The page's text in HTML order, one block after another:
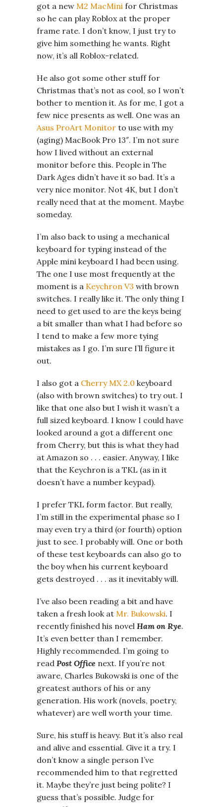
got a new M2 MacMini for Christmas
so he can play Roblox at the proper
frame rate. I don’t know, I just try to
give him something he wants. Right
now, it’s all Roblox-related.
He also got some other stuff for
Christmas that’s not as cool, so I won’t
bother to mention it. As for me, I got a
few nice presents as well. One was an
Asus ProArt Monitor to use with my
(aging) MacBook Pro 13″. I’m not sure
how I lived without an external
monitor before this. People in The
Dark Ages didn’t have it so bad. It’s a
very nice monitor. Not 4K, but I don’t
really need that at the moment. Maybe
someday.
I’m also back to using a mechanical
keyboard for typing instead of the
Apple mini keyboard I had been using.
The one I use most frequently at the
moment is a Keychron V3 with brown
switches. I really like it. The only thing I
need to get used to are the keys being
a bit smaller than what I had before so
I tend to make a few more tying
mistakes as I go. I’m sure I’ll figure it
out.
I also got a Cherry MX 2.0 keyboard
(also with brown switches) to try out. I
like that one also but I wish it wasn’t a
full sized keyboard. I know I could have
looked around a got a different one
from Cherry, but this is what they had
at Amazon so . . . easier. Anyway, I like
that the Keychron is a TKL (as in it
doesn’t have a number keypad).
I prefer TKL form factor. But really,
I’m still in the experimental phase so I
may even try a third (or fourth) option
just to see. I probably will. One or both
of these test keyboards can also go to
the boy when his current keyboard
gets destroyed . . . as it inevitably will.
I’ve also been reading a bit and have
taken a fresh look at Mr. Bukowski. I
recently finished his novel Ham on Rye.
It’s even better than I remember.
Highly recommended. I’m going to
read Post Office next. If you’re not
aware, Charles Bukowski is one of the
greatest authors of his or any
generation. His work (novels, poetry,
whatever) are well worth your time.
Sure, his stuff is heavy. But it’s also real
and alive and essential. Give it a try. I
don’t know a single person I’ve
recommended him to that regretted
it. Maybe they’re just being polite? I
guess that’s possible. Judge for